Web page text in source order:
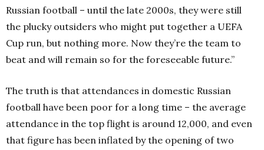
Russian football – until the late 2000s, they were still
the plucky outsiders who might put together a UEFA
Cup run, but nothing more. Now they’re the team to
beat and will remain so for the foreseeable future.”
The truth is that attendances in domestic Russian
football have been poor for a long time – the average
attendance in the top flight is around 12,000, and even
that figure has been inflated by the opening of two